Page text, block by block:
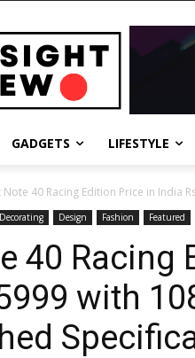
GADGETS LIFESTYLE
Note 40 Racing Edition Price in India
Decorating Design Fashion Featured
40 Racing
with